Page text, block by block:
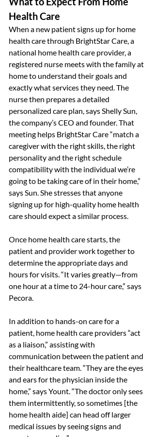
Health Care
When a new patient signs up for home
health care through BrightStar Care, a
national home health care provider, a
registered nurse meets with the family at
home to understand their goals and
exactly what services they need. The
nurse then prepares a detailed
personalized care plan, says Shelly Sun,
the company’s CEO and founder. That
meeting helps BrightStar Care “match a
caregiver with the right skills, the right
personality and the right schedule
compatibility with the individual we’re
going to be taking care of in their home,”
says Sun. She stresses that anyone
signing up for high-quality home health
care should expect a similar process.
Once home health care starts, the
patient and provider work together to
determine the appropriate days and
hours for visits. “It varies greatly—from
one hour at a time to 24-hour care,” says
Pecora.
In addition to hands-on care for a
patient, home health care providers “act
as a liaison,” assisting with
communication between the patient and
their healthcare team. “They are the eyes
and ears for the physician inside the
home,” says Yount. “The doctor only sees
them intermittently, so sometimes [the
home health aide] can head off larger
medical issues by seeing signs and